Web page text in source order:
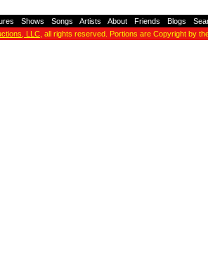
Shows Songs Artists About Friends Blogs
LLC , all rights reserved. Portions are Copyright by